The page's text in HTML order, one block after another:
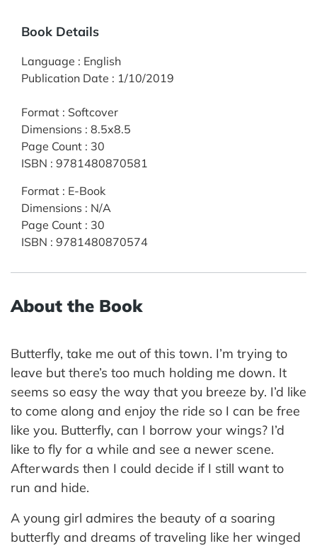
Book Details
Language : English
Publication Date : 1/10/2019
Format : Softcover
Dimensions : 8.5x8.5
Page Count : 30
ISBN : 9781480870581
Format : E-Book
Dimensions : N/A
Page Count : 30
ISBN : 9781480870574
About the Book
Butterfly, take me out of this town. I’m trying to
leave but there’s too much holding me down. It
seems so easy the way that you breeze by. I’d like
to come along and enjoy the ride so I can be free
like you. Butterfly, can I borrow your wings? I’d
like to fly for a while and see a newer scene.
Afterwards then I could decide if I still want to
run and hide.
A young girl admires the beauty of a soaring
butterfly and dreams of traveling like her winged